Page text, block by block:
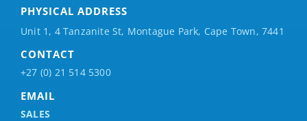
PHYSICAL ADDRESS
Unit 1, 4 Tanzanite St, Montague Park, Cape Town, 7441
CONTACT
+27 (0) 21 514 5300
EMAIL
SALES